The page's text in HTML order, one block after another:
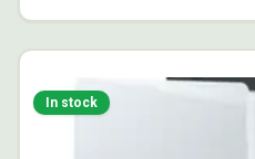
In stock